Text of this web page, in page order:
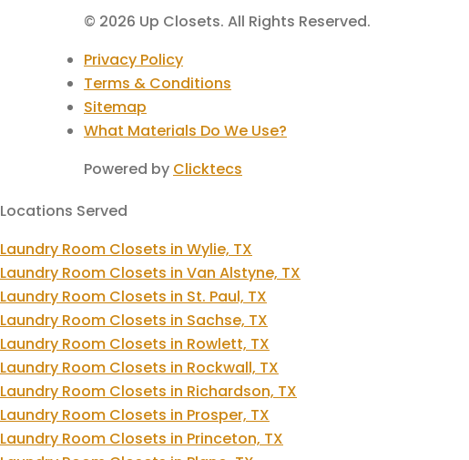
© 2026 Up Closets. All Rights Reserved.
Privacy Policy
Terms & Conditions
Sitemap
What Materials Do We Use?
Powered by Clicktecs
Locations Served
Laundry Room Closets in Wylie, TX
Laundry Room Closets in Van Alstyne, TX
Laundry Room Closets in St. Paul, TX
Laundry Room Closets in Sachse, TX
Laundry Room Closets in Rowlett, TX
Laundry Room Closets in Rockwall, TX
Laundry Room Closets in Richardson, TX
Laundry Room Closets in Prosper, TX
Laundry Room Closets in Princeton, TX